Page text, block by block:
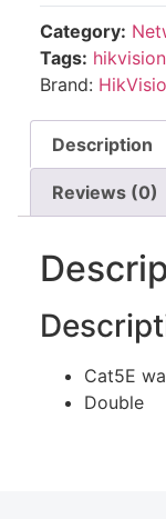
Category:
Tags: hikvision
Brand:
Description
Reviews (0)
Cat5E
Double